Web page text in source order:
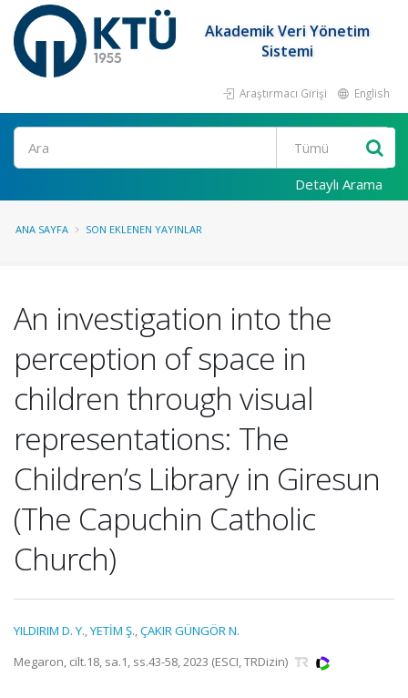
Akademik Veri Yönetim
Sistemi
Araştırmacı Girişi English
Ara
Detaylı Arama
ANA SAYFA SON EKLENEN YAYINLAR
An investigation into the
perception of space in
children through visual
representations: The
Children’s Library in Giresun
(The Capuchin Catholic
Church)
YILDIRIM D. Y.,YETİM Ş.,ÇAKIR GÜNGÖR N.
Megaron, cilt.18, sa.1, ss.43-58, 2023 (ESCI, TRDizin)